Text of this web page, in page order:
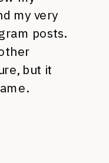
my very
posts.
but it